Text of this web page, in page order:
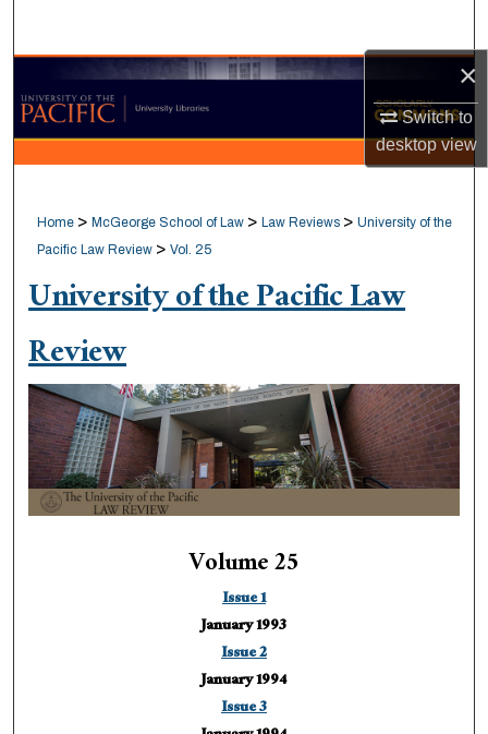
×
Switch to
desktopview
Browse Collections
My Account
Digital Commons Network™
Home > McGeorge School of Law > Law Reviews > University of the
Pacific Law Review > Vol. 25
University of the Pacific Law
Review
Volume 25
Issue 1
January 1993
Issue 2
January 1994
Issue 3